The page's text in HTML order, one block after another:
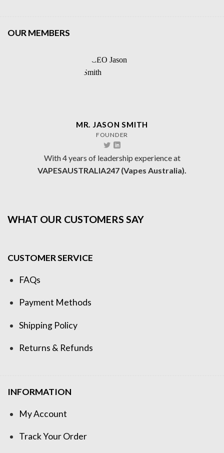
OUR MEMBERS
MR. JASON SMITH
FOUNDER
With 4 years of leadership experience at
VAPESAUSTRALIA247 (Vapes Australia).
WHAT OUR CUSTOMERS SAY
CUSTOMER SERVICE
FAQs
Payment Methods
Shipping Policy
Returns & Refunds
INFORMATION
My Account
Track Your Order